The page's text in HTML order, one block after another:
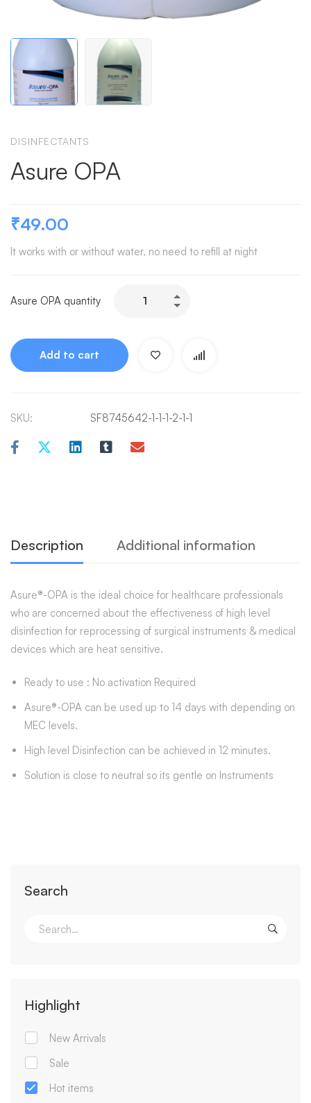
Search
Highlight
New Arrivals
Sale
Hot items
DISINFECTANTS
Asure OPA
₹49.00
It works with or without water, no need to refill at night
Asure OPA quantity
Add to cart
SKU: SF8745642-1-1-1-2-1-1
Description Additional information
Asure®-OPA is the ideal choice for healthcare professionals
who are concerned about the effectiveness of high level
disinfection for reprocessing of surgical instruments & medical
devices which are heat sensitive.
Ready to use : No activation Required
Asure®-OPA can be used up to 14 days with depending on
MEC levels.
High level Disinfection can be achieved in 12 minutes.
Solution is close to neutral so its gentle on Instruments